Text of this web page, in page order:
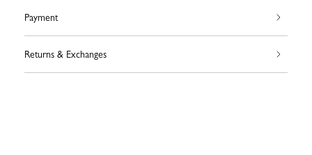
Payment
Returns & Exchanges